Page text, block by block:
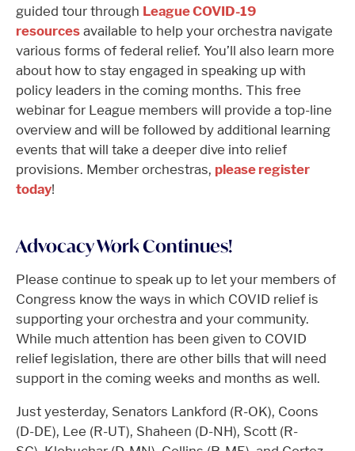
guided tour through League COVID-19
resources available to help your orchestra navigate
various forms of federal relief. You’ll also learn more
about how to stay engaged in speaking up with
policy leaders in the coming months. This free
webinar for League members will provide a top-line
overview and will be followed by additional learning
events that will take a deeper dive into relief
provisions. Member orchestras, please register
today!
Advocacy Work Continues!
Please continue to speak up to let your members of
Congress know the ways in which COVID relief is
supporting your orchestra and your community.
While much attention has been given to COVID
relief legislation, there are other bills that will need
support in the coming weeks and months as well.
Just yesterday, Senators Lankford (R-OK), Coons
(D-DE), Lee (R-UT), Shaheen (D-NH), Scott (R-